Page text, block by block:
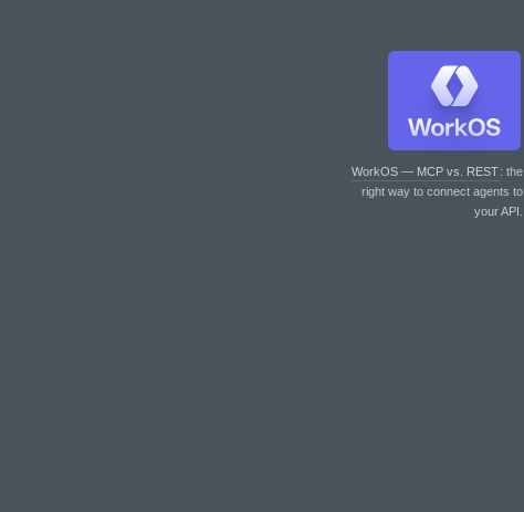
WorkOS — MCP vs. REST: the
right way to connect agents to
your API.